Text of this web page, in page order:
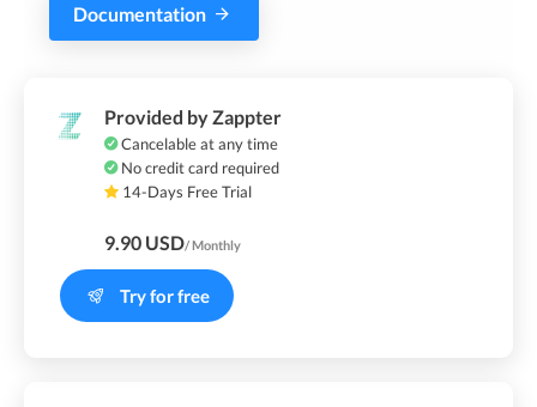
Documentation
Provided by Zappter
Cancelable at any time
No credit card required
14-Days Free Trial
9.90 USD/ Monthly
Try for free